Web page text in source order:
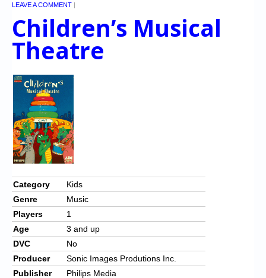
LEAVE A COMMENT |
Children’s Musical
Theatre
Category
Kids
Genre
Music
Players
1
Age
3 and up
DVC
No
Producer
Sonic Images Produtions Inc.
Publisher
Philips Media